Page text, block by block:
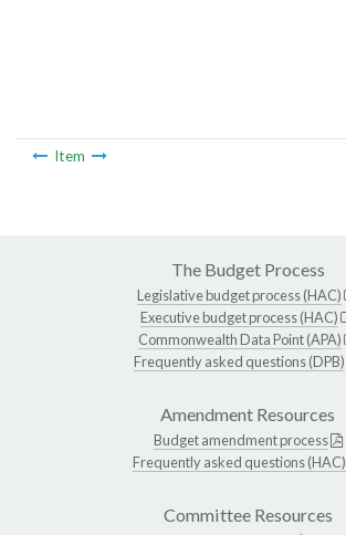
Item
The Budget Process
Legislative budget process (HAC)
Executive budget process (HAC)
Commonwealth Data Point (APA)
Frequently asked questions (DPB)
Amendment Resources
Budget amendment process
Frequently asked questions (HAC)
Committee Resources